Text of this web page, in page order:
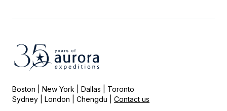
Boston | New York | Dallas | Toronto
Sydney | London | Chengdu | Contact us